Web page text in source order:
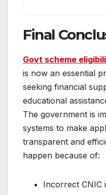
Final
Govt scheme
is now an essential
seeking financial
educational
The government is
systems to make
transparent and
happen because of:
Incorrect CNIC